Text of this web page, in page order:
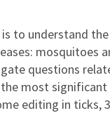
to understand
mosquitoes
questions
most
editing in